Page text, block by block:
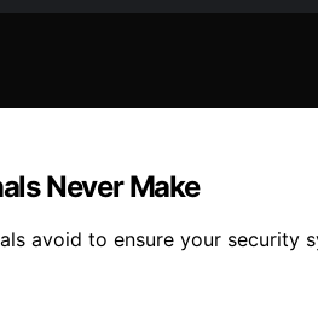
Never Make
avoid to ensure your